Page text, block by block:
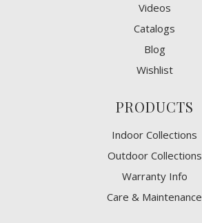
Videos
Catalogs
Blog
Wishlist
PRODUCTS
Indoor Collections
Outdoor Collections
Warranty Info
Care & Maintenance